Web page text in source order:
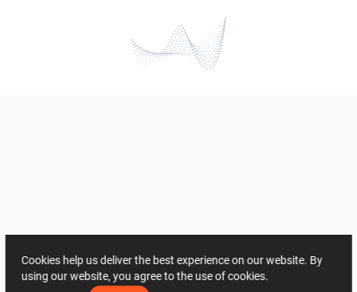
Cookies help us deliver the best experience on our website. By
using our website, you agree to the use of cookies.